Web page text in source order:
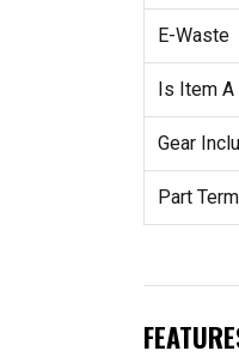
E-Waste
Is Item A
Gear
Part